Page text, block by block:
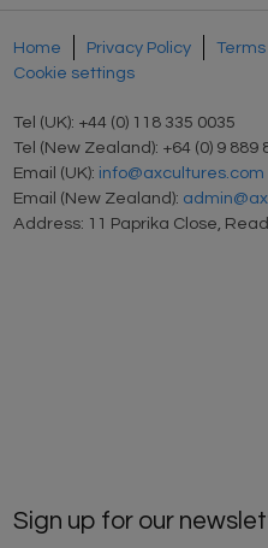
Home Privacy Policy
Cookie settings
Tel (UK): +44 (0) 118 335 0035
Tel (New Zealand): +64 (0) 9 889
Email (UK): info@axcultures.com
Email (New Zealand):
Address: 11 Paprika Close,
Sign up for our